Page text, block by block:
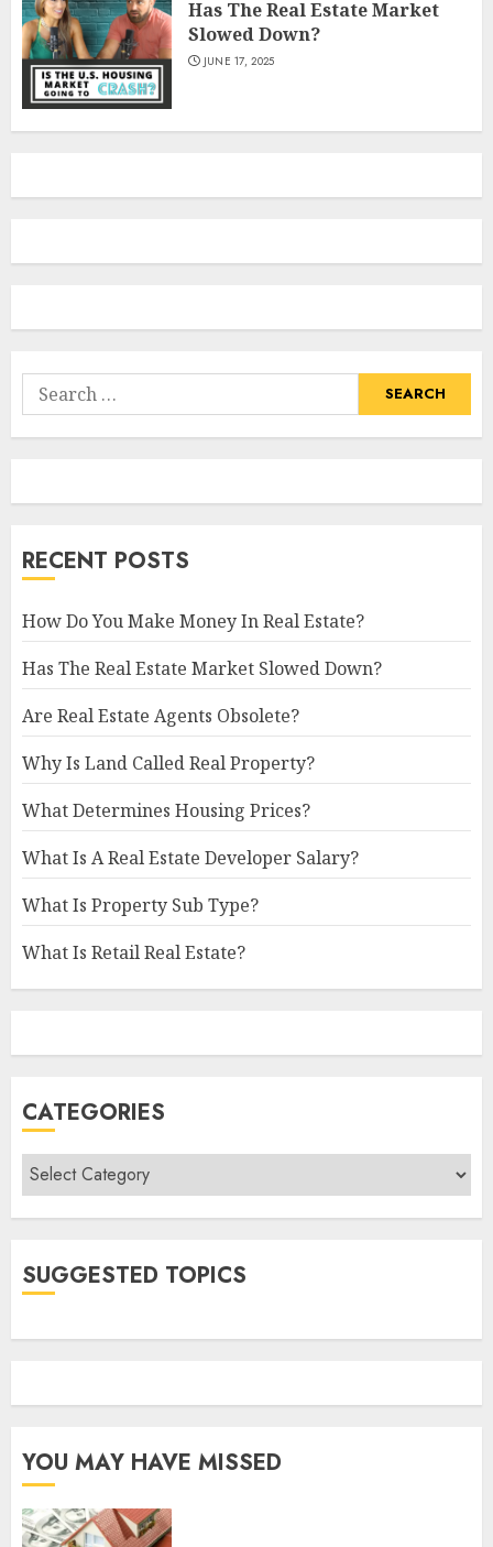
Has The Real Estate Market
Slowed Down?
JUNE 17, 2025
Search
for:
RECENT POSTS
How Do You Make Money In Real Estate?
Has The Real Estate Market Slowed Down?
Are Real Estate Agents Obsolete?
Why Is Land Called Real Property?
What Determines Housing Prices?
What Is A Real Estate Developer Salary?
What Is Property Sub Type?
What Is Retail Real Estate?
CATEGORIES
Categories
SUGGESTED TOPICS
YOU MAY HAVE MISSED